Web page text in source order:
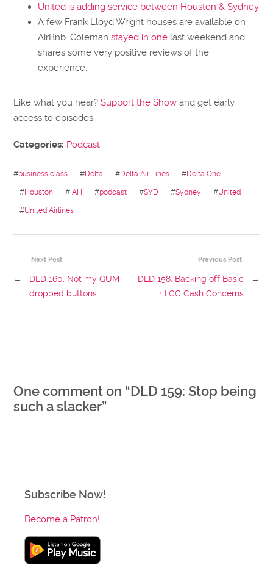
United is adding service between Houston & Sydney
A few Frank Lloyd Wright houses are available on
AirBnb. Colemanstayed in one last weekend and
shares some very positive reviews of the
experience.
Like what you hear?Support the Show and get early
access to episodes.
Categories: Podcast
#business class #Delta #Delta Air Lines #Delta One
#Houston #IAH #podcast #SYD #Sydney #United
#United Airlines
Previous Post
DLD 158: Backing off Basic
+ LCC Cash Concerns
→
Next Post
←
DLD 160: Not my GUM
dropped buttons
One comment on “DLD 159: Stop being
such a slacker”
Subscribe Now!
Become a Patron!